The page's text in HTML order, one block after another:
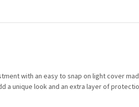
with an easy to snap on light cover
unique look and an extra layer of